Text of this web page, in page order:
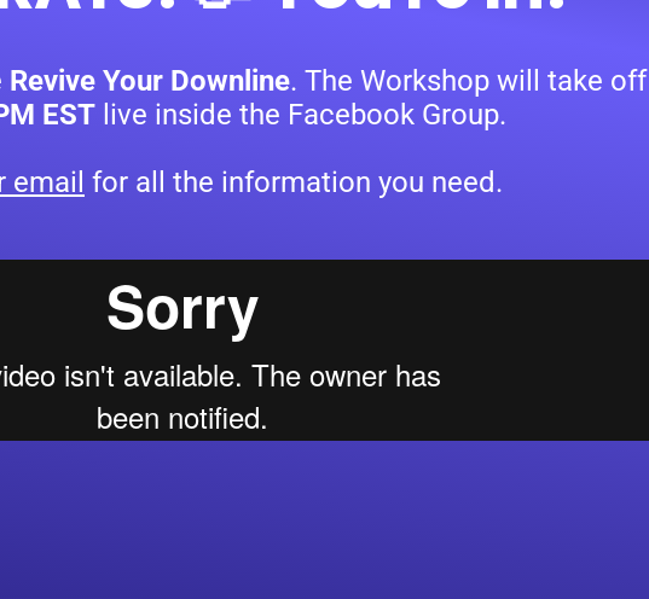
Revive Your Downline. The Workshop will take off
EST live inside the Facebook Group.
email for all the information you need.